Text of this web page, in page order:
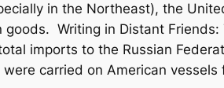
in the Northeast), the
goods. Writing in Distant
imports to the Russian
carried on American vessels